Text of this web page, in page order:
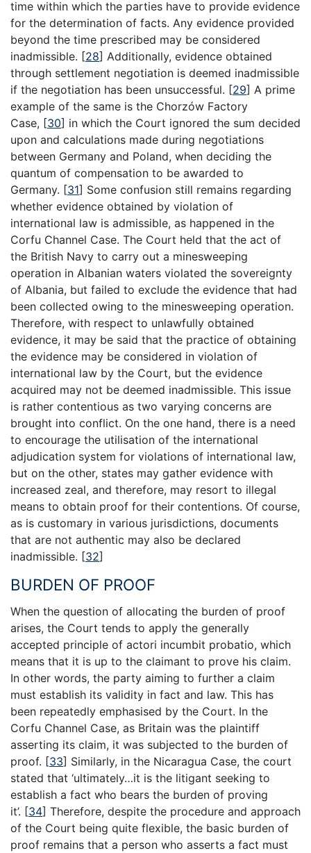
time within which the parties have to provide evidence
for the determination of facts. Any evidence provided
beyond the time prescribed may be considered
inadmissible. [28] Additionally, evidence obtained
through settlement negotiation is deemed inadmissible
if the negotiation has been unsuccessful. [29] A prime
example of the same is the Chorzów Factory
Case, [30] in which the Court ignored the sum decided
upon and calculations made during negotiations
between Germany and Poland, when deciding the
quantum of compensation to be awarded to
Germany. [31] Some confusion still remains regarding
whether evidence obtained by violation of
international law is admissible, as happened in the
Corfu Channel Case. The Court held that the act of
the British Navy to carry out a minesweeping
operation in Albanian waters violated the sovereignty
of Albania, but failed to exclude the evidence that had
been collected owing to the minesweeping operation.
Therefore, with respect to unlawfully obtained
evidence, it may be said that the practice of obtaining
the evidence may be considered in violation of
international law by the Court, but the evidence
acquired may not be deemed inadmissible. This issue
is rather contentious as two varying concerns are
brought into conflict. On the one hand, there is a need
to encourage the utilisation of the international
adjudication system for violations of international law,
but on the other, states may gather evidence with
increased zeal, and therefore, may resort to illegal
means to obtain proof for their contentions. Of course,
as is customary in various jurisdictions, documents
that are not authentic may also be declared
inadmissible. [32]
BURDEN OF PROOF
When the question of allocating the burden of proof
arises, the Court tends to apply the generally
accepted principle of actori incumbit probatio, which
means that it is up to the claimant to prove his claim.
In other words, the party aiming to further a claim
must establish its validity in fact and law. This has
been repeatedly emphasised by the Court. In the
Corfu Channel Case, as Britain was the plaintiff
asserting its claim, it was subjected to the burden of
proof. [33] Similarly, in the Nicaragua Case, the court
stated that ‘ultimately…it is the litigant seeking to
establish a fact who bears the burden of proving
it’. [34] Therefore, despite the procedure and approach
of the Court being quite flexible, the basic burden of
proof remains that a person who asserts a fact must